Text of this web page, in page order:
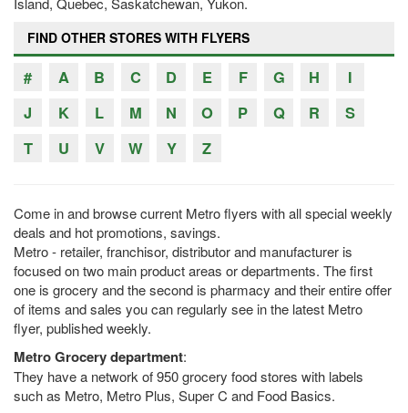
FIND OTHER STORES WITH FLYERS
# A B C D E F G H
I
J
K L M N O P Q R
S
T
U V W Y Z
Come in and browse current Metro flyers with all special weekly
deals and hot promotions, savings.
Metro - retailer, franchisor, distributor and manufacturer is
focused on two main product areas or departments. The first
one is grocery and the second is pharmacy and their entire offer
of items and sales you can regularly see in the latest Metro
flyer, published weekly.
Metro Grocery department:
They have a network of 950 grocery food stores with labels
such as Metro, Metro Plus, Super C and Food Basics.